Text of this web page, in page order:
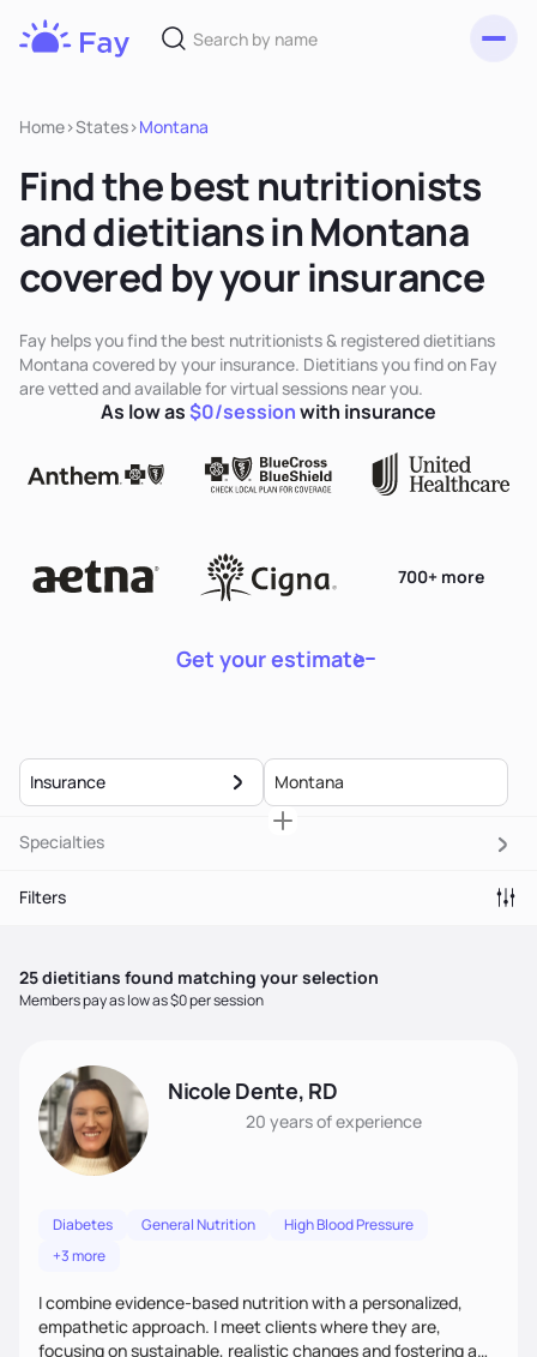
Home>States>Montana
Find the best nutritionists
and dietitians in Montana
covered by your insurance
Fay helps you find the best nutritionists & registered dietitians
Montana covered by your insurance. Dietitians you find on Fay
are vetted and available for virtual sessions near you.
Get your estimate
700+ more
As low as$0/sessionwith insurance
Insurance
Specialties
Filters
25dietitians found matching your selection
Members pay as low as $0 per session
Nicole Dente, RD
20 yearsof experience
Diabetes General Nutrition
High Blood Pressure
+3 more
I combine evidence-based nutrition with a personalized,
empathetic approach. I meet clients where they are,
focusing on sustainable, realistic changes and fostering a